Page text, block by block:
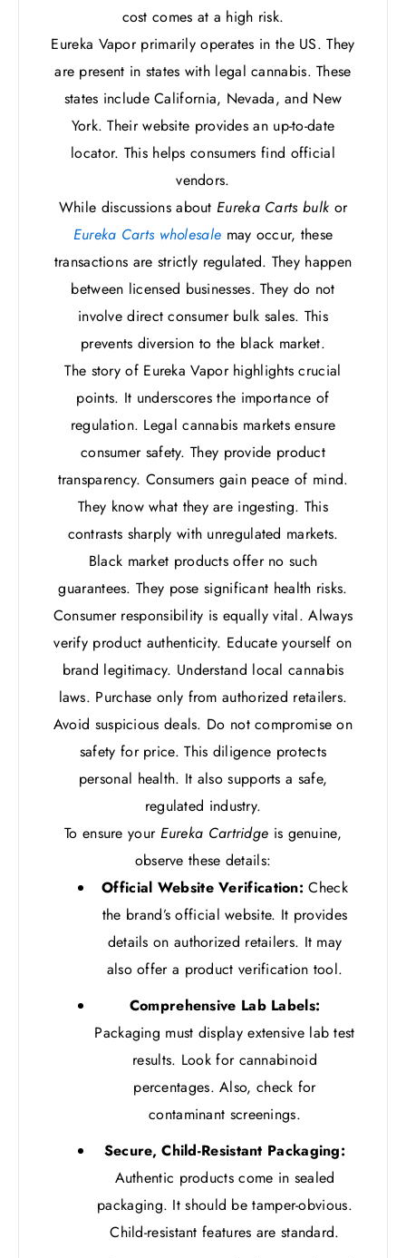
cost comes at a high risk.
Eureka Vapor primarily operates in the US. They
are present in states with legal cannabis. These
states include California, Nevada, and New
York. Their website provides an up-to-date
locator. This helps consumers find official
vendors.
While discussions aboutEureka Carts bulk or
Eureka Carts wholesale may occur, these
transactions are strictly regulated. They happen
between licensed businesses. They do not
involve direct consumer bulk sales. This
prevents diversion to the black market.
The story of Eureka Vapor highlights crucial
points. It underscores the importance of
regulation. Legal cannabis markets ensure
consumer safety. They provide product
transparency. Consumers gain peace of mind.
They know what they are ingesting. This
contrasts sharply with unregulated markets.
Black market products offer no such
guarantees. They pose significant health risks.
Consumer responsibility is equally vital. Always
verify product authenticity. Educate yourself on
brand legitimacy. Understand local cannabis
laws. Purchase only from authorized retailers.
Avoid suspicious deals. Do not compromise on
safety for price. This diligence protects
personal health. It also supports a safe,
regulated industry.
To ensure your Eureka Cartridge is genuine,
observe these details:
Official Website Verification: Check
the brand’s official website. It provides
details on authorized retailers. It may
also offer a product verification tool.
Comprehensive Lab Labels:
Packaging must display extensive lab test
results. Look for cannabinoid
percentages. Also, check for
contaminant screenings.
Secure, Child-Resistant Packaging:
Authentic products come in sealed
packaging. It should be tamper-obvious.
Child-resistant features are standard.